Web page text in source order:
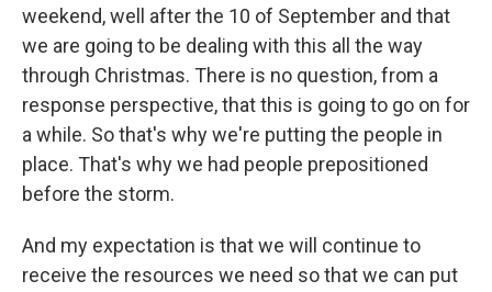
weekend, well after the 10 of September and that
we are going to be dealing with this all the way
through Christmas. There is no question, from a
response perspective, that this is going to go on for
a while. So that's why we're putting the people in
place. That's why we had people prepositioned
before the storm.
And my expectation is that we will continue to
receive the resources we need so that we can put